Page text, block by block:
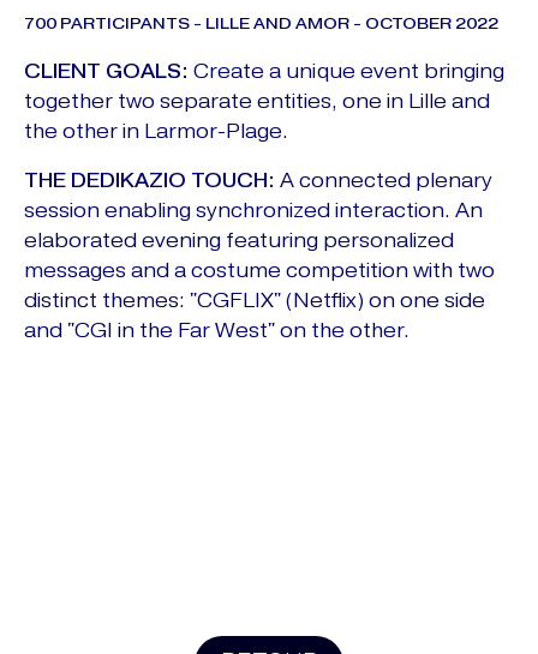
700 PARTICIPANTS - LILLE AND AMOR - OCTOBER 2022
CLIENT GOALS: Create a unique event bringing
together two separate entities, one in Lille and
the other in Larmor-Plage.
THE DEDIKAZIO TOUCH: A connected plenary
session enabling synchronized interaction. An
elaborated evening featuring personalized
messages and a costume competition with two
distinct themes: "CGFLIX" (Netflix) on one side
and "CGI in the Far West" on the other.